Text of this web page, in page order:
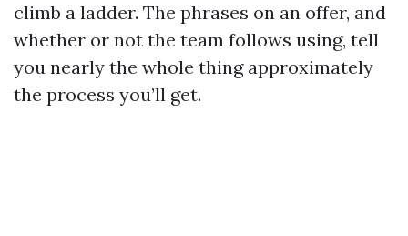
climb a ladder. The phrases on an offer, and
whether or not the team follows using, tell
you nearly the whole thing approximately
the process you’ll get.